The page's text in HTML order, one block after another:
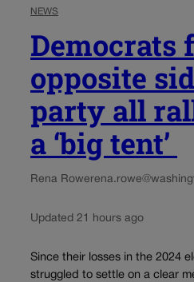
NEWS
Democrats
opposite
party all
a ‘big tent’
Rena Rowe
Updated 21 hours ago
Since their losses in the 2024
struggled to settle on a clear